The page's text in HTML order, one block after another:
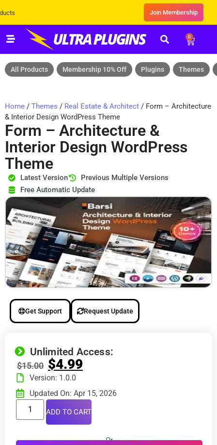
Exclusive Sale! Grab Flat 10% OFF* |
Join Membership
0
All Products Membership 10% Off Plugins Themes
Home / Themes / Real Estate & Architect / Form – Architecture
& Interior Design WordPress Theme
Form – Architecture &
Interior Design WordPress
Theme
Latest Version
Previous Multiple Versions
Free Automatic Update
Get Support Request Update
Unlimited Access:
$15.00 $4.99
Version: 1.0.0
Updated On: Apr 15, 2026
ADD TO CART
Or